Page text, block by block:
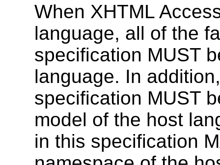
When XHTML
language, all of the
specification MUST
language. In
specification MUST
model of the host
in this specification